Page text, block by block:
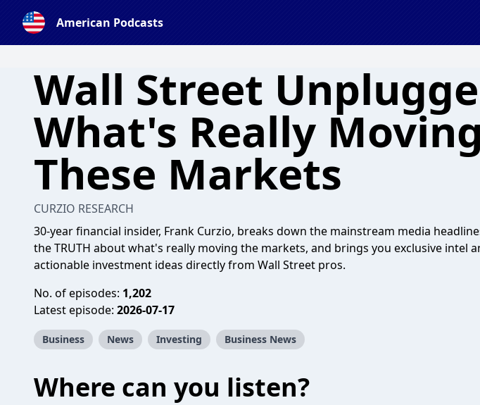
American Podcasts
Wall Street
What's Really Moving
These Markets
CURZIO RESEARCH
30-year financial insider, Frank Curzio, breaks down the mainstream media
the TRUTH about what's really moving the markets, and brings you exclusive intel
actionable investment ideas directly from Wall Street pros.
No. of episodes: 1,202
Latest episode: 2026-07-17
Business News Investing Business News
Where can you listen?